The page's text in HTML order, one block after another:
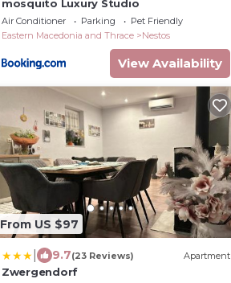
mosquito Luxury Studio
Air Conditioner Parking
Pet Friendly
Eastern Macedonia and Thrace
Nestos
View Availability
From US $97
9.7(23 Reviews) Apartment
Zwergendorf